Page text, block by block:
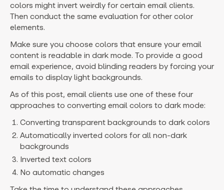
colors might invert weirdly for certain email clients.
Then conduct the same evaluation for other color
elements.
Make sure you choose colors that ensure your email
content is readable in dark mode. To provide a good
email experience, avoid blinding readers by forcing your
emails to display light backgrounds.
As of this post, email clients use one of these four
approaches to converting email colors to dark mode:
Converting transparent backgrounds to dark colors
Automatically inverted colors for all non-dark
backgrounds
Inverted text colors
No automatic changes